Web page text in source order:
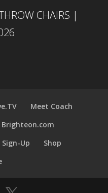
CHAIRS |
Meet Coach
Brighteon.com
Up
Shop